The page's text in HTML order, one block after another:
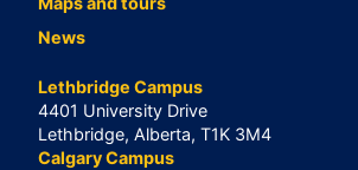
News
Lethbridge Campus
4401 University Drive
Lethbridge, Alberta, T1K 3M4
Calgary Campus